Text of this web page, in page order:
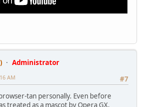
Administrator
#7
AM
tan personally. Even before
treated as a mascot by Opera GX.